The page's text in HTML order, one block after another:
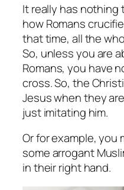
It really has nothing
how Romans
that time, all the
So, unless you are
Romans, you have
cross. So, the
Jesus when they
just imitating him.
Or for example,
some arrogant
in their right hand.